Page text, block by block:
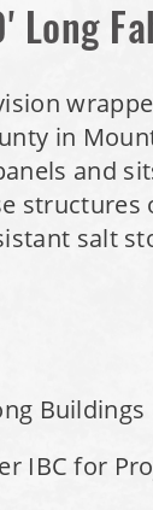
Long
in
and
salt
Buildings
IBC for